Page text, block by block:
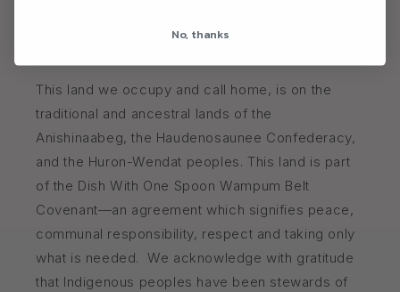
This land we occupy and call home, is on the
traditional and ancestral lands of the
Anishinaabeg, the Haudenosaunee Confederacy,
and the Huron-Wendat peoples. This land is part
of the Dish With One Spoon Wampum Belt
Covenant—an agreement which signifies peace,
communal responsibility, respect and taking only
what is needed. We acknowledge with gratitude
that Indigenous peoples have been stewards of
No, thanks